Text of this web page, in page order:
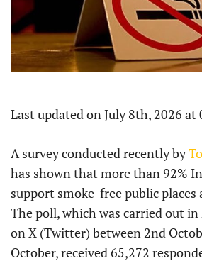
Last updated on July 8th, 2026 at
A survey conducted recently by
has shown that more than 92%
support smoke-free public places
The poll, which was carried out
on X (Twitter) between 2nd
October, received 65,272